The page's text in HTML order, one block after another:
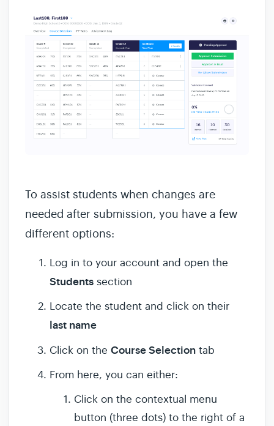
To assist students when changes are
needed after submission, you have a few
different options:
Log in to your account and open the
Students section
Locate the student and click on their
last name
Click on the Course Selection tab
From here, you can either:
Click on the contextual menu
button (three dots) to the right of a